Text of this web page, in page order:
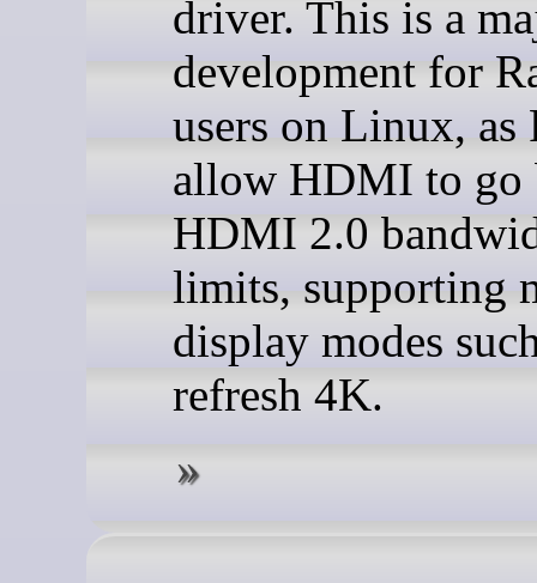
driver. This is a
development for
users on Linux,
allow HDMI to go
HDMI 2.0
limits, supporting
display modes
refresh 4K.